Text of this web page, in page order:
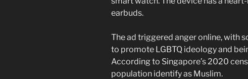
earbuds.
The ad triggered anger online, with
to promote LGBTQ ideology and
According to Singapore’s 2020
population identify as Muslim.